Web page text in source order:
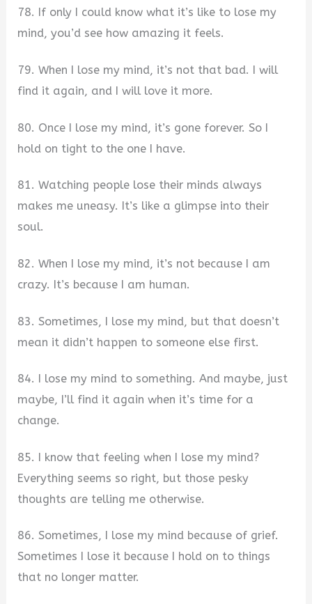
78. If only I could know what it’s like to lose my
mind, you’d see how amazing it feels.
79. When I lose my mind, it’s not that bad. I will
find it again, and I will love it more.
80. Once I lose my mind, it’s gone forever. So I
hold on tight to the one I have.
81. Watching people lose their minds always
makes me uneasy. It’s like a glimpse into their
soul.
82. When I lose my mind, it’s not because I am
crazy. It’s because I am human.
83. Sometimes, I lose my mind, but that doesn’t
mean it didn’t happen to someone else first.
84. I lose my mind to something. And maybe, just
maybe, I’ll find it again when it’s time for a
change.
85. I know that feeling when I lose my mind?
Everything seems so right, but those pesky
thoughts are telling me otherwise.
86. Sometimes, I lose my mind because of grief.
Sometimes I lose it because I hold on to things
that no longer matter.